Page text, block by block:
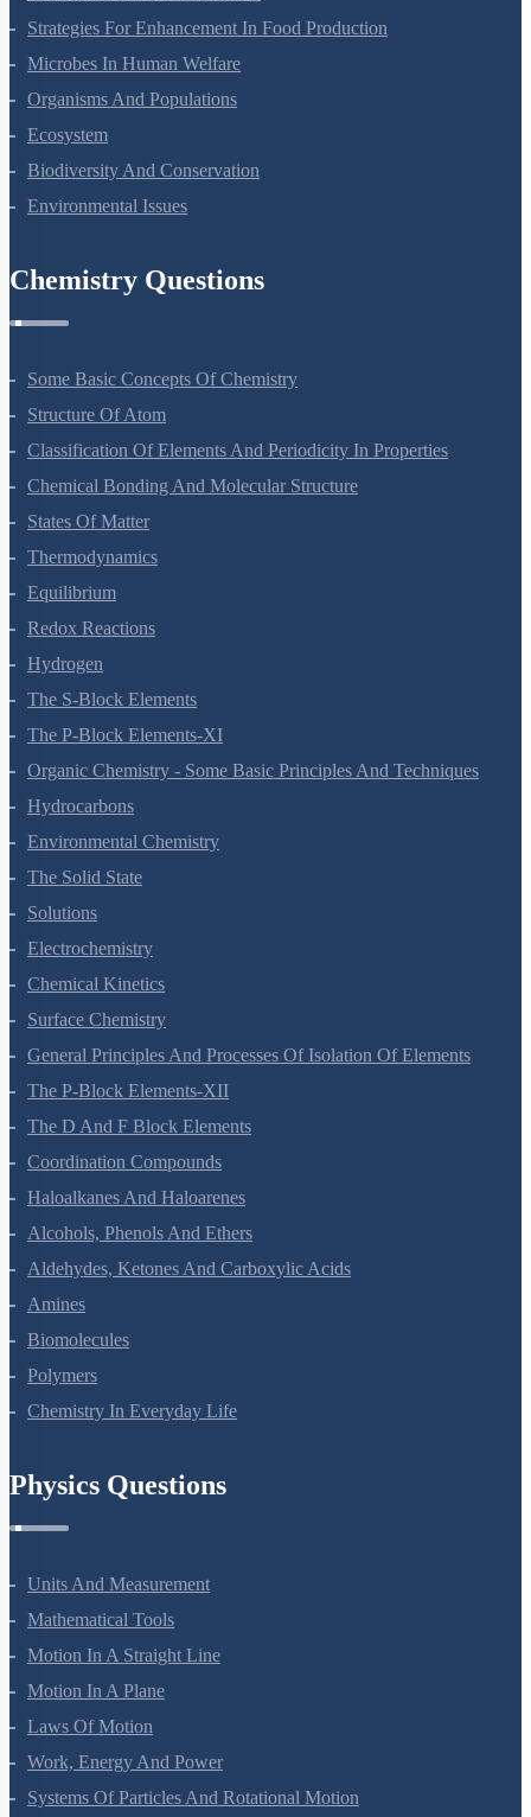
Molecular Basis Of Inheritance
Strategies For Enhancement In Food Production
Microbes In Human Welfare
Organisms And Populations
Ecosystem
Biodiversity And Conservation
Some Basic Concepts Of Chemistry
Structure Of Atom
Classification Of Elements And Periodicity In Properties
Chemical Bonding And Molecular Structure
States Of Matter
Thermodynamics
Equilibrium
Redox Reactions
Hydrogen
The S-Block Elements
The P-Block Elements-XI
Organic Chemistry - Some Basic Principles And Techniques
Hydrocarbons
Environmental Chemistry
The Solid State
Solutions
Electrochemistry
Chemical Kinetics
Surface Chemistry
General Principles And Processes Of Isolation Of Elements
The P-Block Elements-XII
The D And F Block Elements
Coordination Compounds
Haloalkanes And Haloarenes
Alcohols, Phenols And Ethers
Aldehydes, Ketones And Carboxylic Acids
Amines
Biomolecules
Polymers
Units And Measurement
Mathematical Tools
Motion In A Straight Line
Motion In A Plane
Laws Of Motion
Work, Energy And Power